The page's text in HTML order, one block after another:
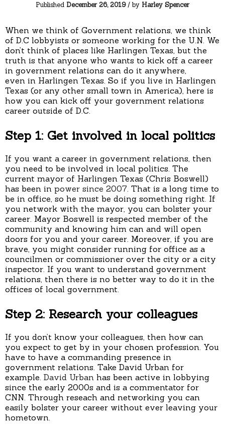
Published December 26, 2019/ by Harley Spencer
When we think of Government relations, we think
of D.C lobbyists or someone working for the U.N. We
don’t think of places like Harlingen Texas, but the
truth is that anyone who wants to kick off a career
in government relations can do it anywhere,
even in Harlingen Texas. So if you live in Harlingen
Texas (or any other small town in America), here is
how you can kick off your government relations
career outside of D.C.
Step 1: Get involved in local politics
If you want a career in government relations, then
you need to be involved in local politics. The
current mayor of Harlingen Texas (Chris Boswell)
has been in power since 2007. That is a long time to
be in office, so he must be doing something right. If
you network with the mayor, you can bolster your
career. Mayor Boswell is respected member of the
community and knowing him can and will open
doors for you and your career. Moreover, if you are
brave, you might consider running for office as a
councilmen or commissioner over the city or a city
inspector. If you want to understand government
relations, then there is no better way to do it in the
offices of local government.
Step 2: Research your colleagues
If you don’t know your colleagues, then how can
you expect to get by in your chosen profession. You
have to have a commanding presence in
government relations. Take David Urban for
example. David Urban has been active in lobbying
since the early 2000s and is a commentator for
CNN. Through reseach and networking you can
easily bolster your career without ever leaving your
hometown.